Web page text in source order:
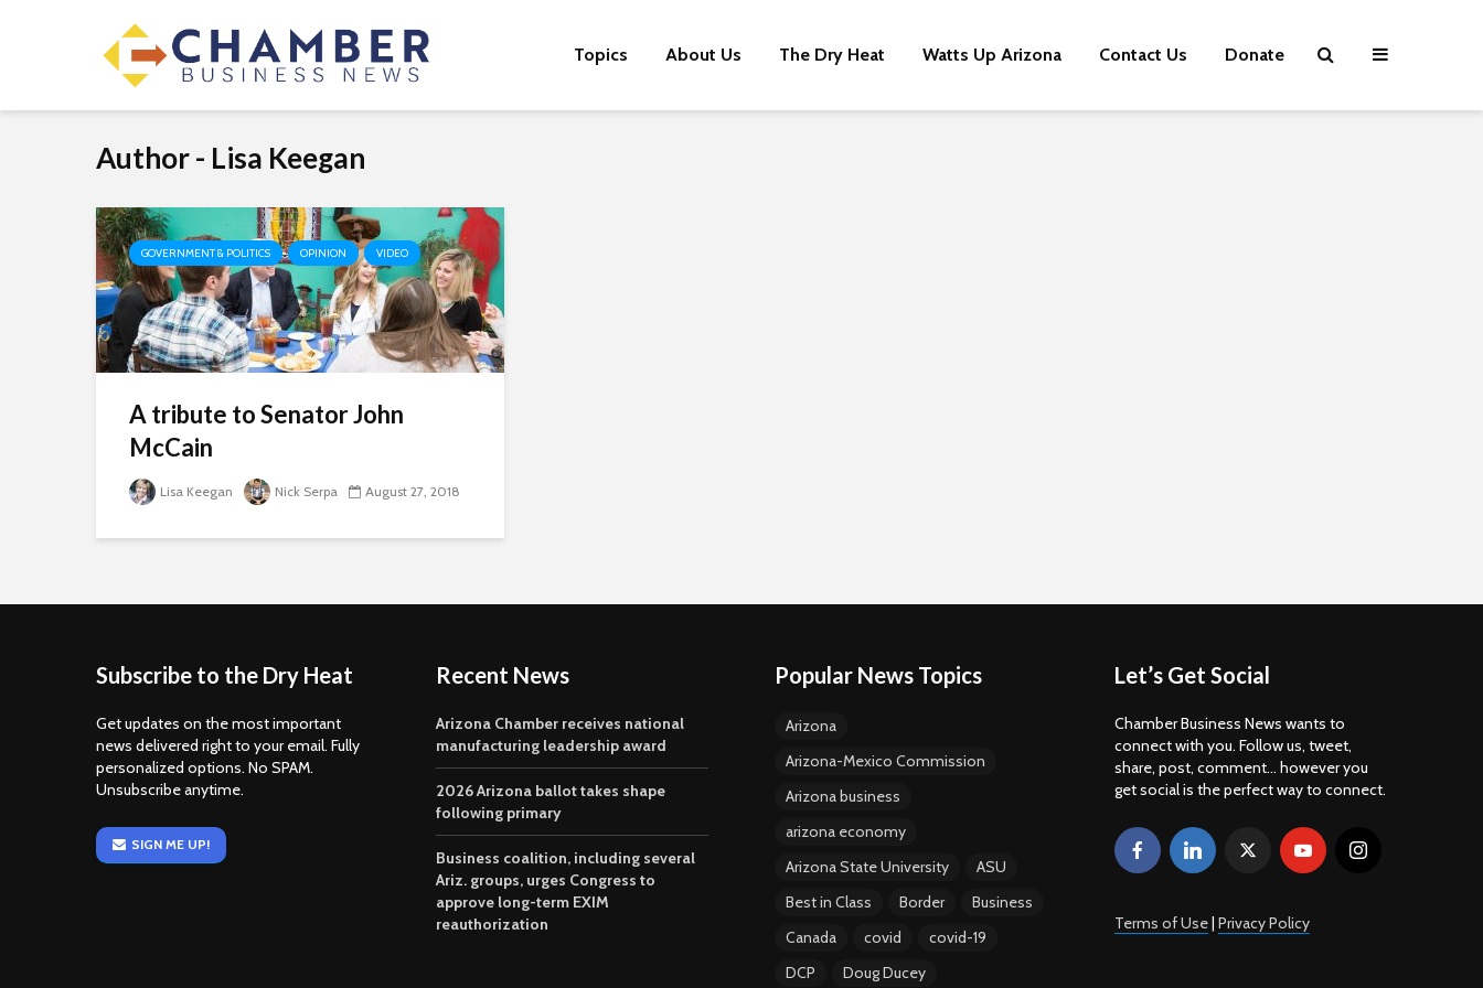
Topics About Us The Dry Heat Watts Up Arizona Contact Us Donate
Author - Lisa Keegan
GOVERNMENT & POLITICS OPINION VIDEO
A tribute to Senator John
McCain
Lisa Keegan Nick Serpa August 27, 2018
Subscribe to the Dry Heat
Get updates on the most important
news delivered right to your email. Fully
personalized options. No SPAM.
Unsubscribe anytime.
SIGN ME UP!
Recent News
Arizona Chamber receives national
manufacturing leadership award
2026 Arizona ballot takes shape
following primary
Business coalition, including several
Ariz. groups, urges Congress to
approve long-term EXIM
reauthorization
Popular News Topics
Arizona
Arizona-Mexico Commission
Arizona business
arizona economy
Arizona State University
ASU
Best in Class
Border
Business
Canada
covid
covid-19
DCP
Doug Ducey
Let’s Get Social
Chamber Business News wants to
connect with you. Follow us, tweet,
share, post, comment... however you
get social is the perfect way to connect.
Terms of Use| Privacy Policy